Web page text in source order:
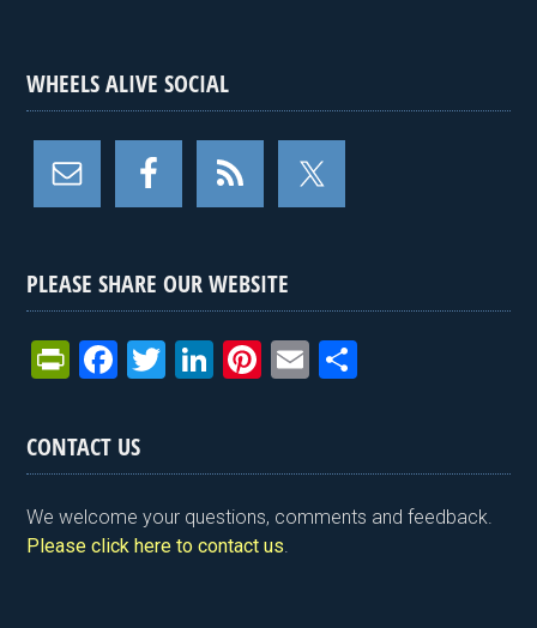
WHEELS ALIVE SOCIAL
PLEASE SHARE OUR WEBSITE
Pr
tF
ri
e
n
F
ce
b
o
o
T
er
Li
dI
n
Pi
es
t
E
e
CONTACT US
We welcome your questions, comments and feedback.
Please click here to contact us.